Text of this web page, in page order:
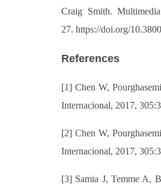
Craig Smith. Multimed
27. https://doi.org/
References
[1] Chen W,
Internacional, 2017,
[2] Chen W,
Internacional, 2017,
[3] Samia J, Temme A,